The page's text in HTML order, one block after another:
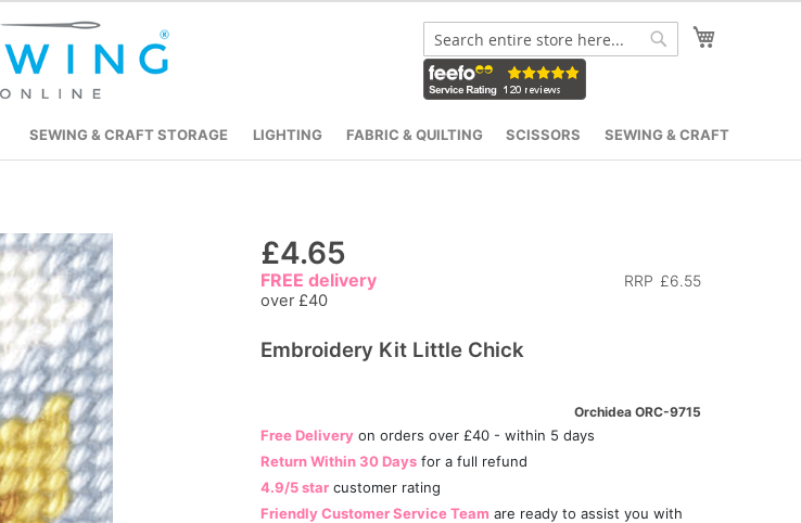
Search
SEWING & CRAFT STORAGE LIGHTING FABRIC & QUILTING SCISSORS SEWING & CRAFT
£4.65
RRP £6.55
FREE delivery
over £40
Embroidery Kit Little Chick
Orchidea ORC-9715
Free Deliveryon orders over £40 - within 5 days
Return Within 30 Daysfor a full refund
4.9/5 starcustomer rating
Friendly Customer Service Team are ready to assist you with